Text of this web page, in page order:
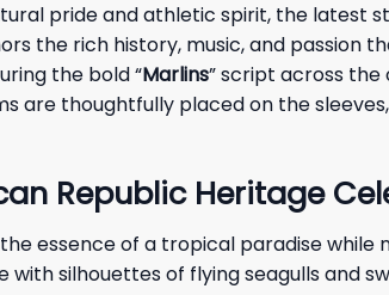
pride and athletic spirit, the
the rich history, music, and
the bold “Marlins” script across
are thoughtfully placed on the
Republic Heritage
essence of a tropical paradise
with silhouettes of flying seagulls